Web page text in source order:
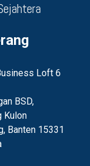
Loft 6
BSD,
Kulon
Banten 15331